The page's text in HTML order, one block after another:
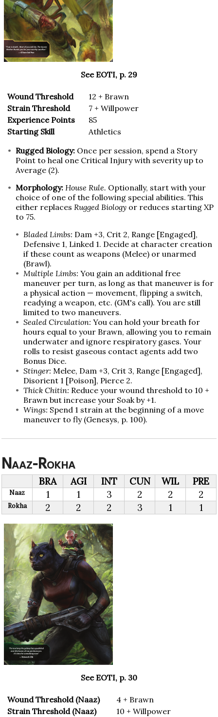
See EOTI, p. 29
Wound Threshold
12 + Brawn
Strain Threshold
7 + Willpower
Experience Points
85
Starting Skill
Athletics
Rugged Biology: Once per session, spend a Story
Point to heal one Critical Injury with severity up to
Average (2).
Morphology: House Rule. Optionally, start with your
choice of one of the following special abilities. This
either replaces Rugged Biology or reduces starting XP
to 75.
Bladed Limbs: Dam +3, Crit 2, Range [Engaged],
Defensive 1, Linked 1. Decide at character creation
if these count as weapons (Melee) or unarmed
(Brawl).
Multiple Limbs: You gain an additional free
maneuver per turn, as long as that maneuver is for
a physical action — movement, flipping a switch,
readying a weapon, etc. (GM's call). You are still
limited to two maneuvers.
Sealed Circulation: You can hold your breath for
hours equal to your Brawn, allowing you to remain
underwater and ignore respiratory gases. Your
rolls to resist gaseous contact agents add two
Bonus Dice.
Stinger: Melee, Dam +3, Crit 3, Range [Engaged],
Disorient 1 [Poison], Pierce 2.
Thick Chitin: Reduce your wound threshold to 10 +
Brawn but increase your Soak by +1.
Wings: Spend 1 strain at the beginning of a move
maneuver to fly (Genesys, p. 100).
Naaz-Rokha
BRA AGI INT CUN WIL PRE
Naaz 1 1 3 2 2 2
Rokha 2 2 2 3 1 1
See EOTI, p. 30
Wound Threshold (Naaz)
4 + Brawn
Strain Threshold (Naaz)
10 + Willpower